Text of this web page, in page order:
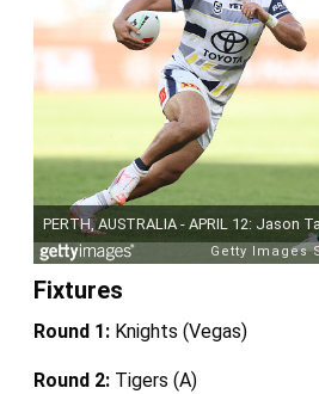
Fixtures
Round 1: Knights (Vegas)
Round 2: Tigers (A)